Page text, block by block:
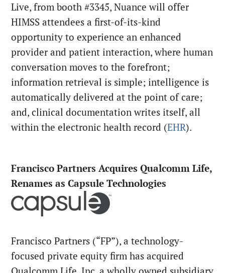
Live, from booth #3345, Nuance will offer
HIMSS attendees a first-of-its-kind
opportunity to experience an enhanced
provider and patient interaction, where human
conversation moves to the forefront;
information retrieval is simple; intelligence is
automatically delivered at the point of care;
and, clinical documentation writes itself, all
within the electronic health record (EHR).
Francisco Partners Acquires Qualcomm Life,
Renames as Capsule Technologies
Francisco Partners (“FP”), a technology-
focused private equity firm has acquired